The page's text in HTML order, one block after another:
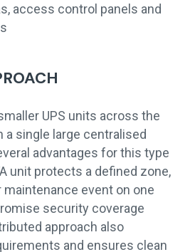
access control panels and
UPS units across the
a single large centralised
advantages for this type
unit protects a defined zone,
maintenance event on one
security coverage
approach also
and ensures clean